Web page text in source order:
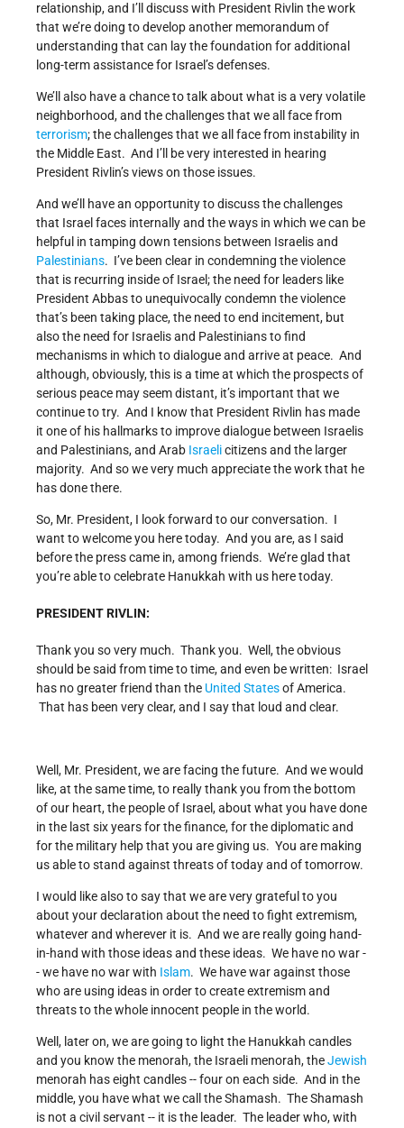
relationship, and I’ll discuss with President Rivlin the work
that we’re doing to develop another memorandum of
understanding that can lay the foundation for additional
long-term assistance for Israel’s defenses.
We’ll also have a chance to talk about what is a very volatile
neighborhood, and the challenges that we all face from
terrorism; the challenges that we all face from instability in
the Middle East. And I’ll be very interested in hearing
President Rivlin’s views on those issues.
And we’ll have an opportunity to discuss the challenges
that Israel faces internally and the ways in which we can be
helpful in tamping down tensions between Israelis and
Palestinians. I’ve been clear in condemning the violence
that is recurring inside of Israel; the need for leaders like
President Abbas to unequivocally condemn the violence
that’s been taking place, the need to end incitement, but
also the need for Israelis and Palestinians to find
mechanisms in which to dialogue and arrive at peace. And
although, obviously, this is a time at which the prospects of
serious peace may seem distant, it’s important that we
continue to try. And I know that President Rivlin has made
it one of his hallmarks to improve dialogue between Israelis
and Palestinians, and Arab Israelicitizens and the larger
majority. And so we very much appreciate the work that he
has done there.
So, Mr. President, I look forward to our conversation. I
want to welcome you here today. And you are, as I said
before the press came in, among friends. We’re glad that
you’re able to celebrate Hanukkah with us here today.
PRESIDENT RIVLIN:
Thank you so very much. Thank you. Well, the obvious
should be said from time to time, and even be written: Israel
has no greater friend than the United Statesof America.
That has been very clear, and I say that loud and clear.
Well, Mr. President, we are facing the future. And we would
like, at the same time, to really thank you from the bottom
of our heart, the people of Israel, about what you have done
in the last six years for the finance, for the diplomatic and
for the military help that you are giving us. You are making
us able to stand against threats of today and of tomorrow.
I would like also to say that we are very grateful to you
about your declaration about the need to fight extremism,
whatever and wherever it is. And we are really going hand-
in-hand with those ideas and these ideas. We have no war -
- we have no war with Islam. We have war against those
who are using ideas in order to create extremism and
threats to the whole innocent people in the world.
Well, later on, we are going to light the Hanukkah candles
and you know the menorah, the Israeli menorah, theJewish
menorah has eight candles -- four on each side. And in the
middle, you have what we call the Shamash. The Shamash
is not a civil servant -- it is the leader. The leader who, with